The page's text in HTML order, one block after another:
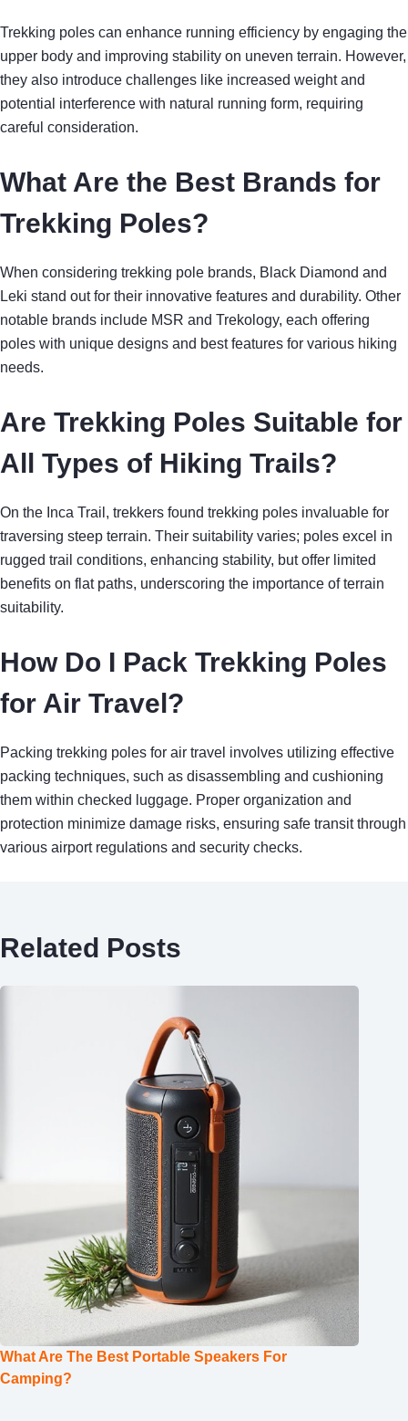
Trekking poles can enhance running efficiency by engaging the
upper body and improving stability on uneven terrain. However,
they also introduce challenges like increased weight and
potential interference with natural running form, requiring
careful consideration.
What Are the Best Brands for
Trekking Poles?
When considering trekking pole brands, Black Diamond and
Leki stand out for their innovative features and durability. Other
notable brands include MSR and Trekology, each offering
poles with unique designs and best features for various hiking
needs.
Are Trekking Poles Suitable for
All Types of Hiking Trails?
On the Inca Trail, trekkers found trekking poles invaluable for
traversing steep terrain. Their suitability varies; poles excel in
rugged trail conditions, enhancing stability, but offer limited
benefits on flat paths, underscoring the importance of terrain
suitability.
How Do I Pack Trekking Poles
for Air Travel?
Packing trekking poles for air travel involves utilizing effective
packing techniques, such as disassembling and cushioning
them within checked luggage. Proper organization and
protection minimize damage risks, ensuring safe transit through
various airport regulations and security checks.
Related Posts
What Are The Best Portable Speakers For
Camping?